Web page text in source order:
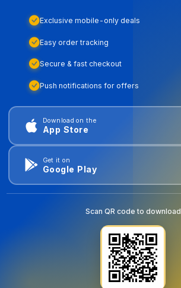
Exclusive mobile-only deals
Easy order tracking
Secure & fast checkout
Push notifications for offers
Download on the
App Store
Get it on
Google Play
Scan QR code to download